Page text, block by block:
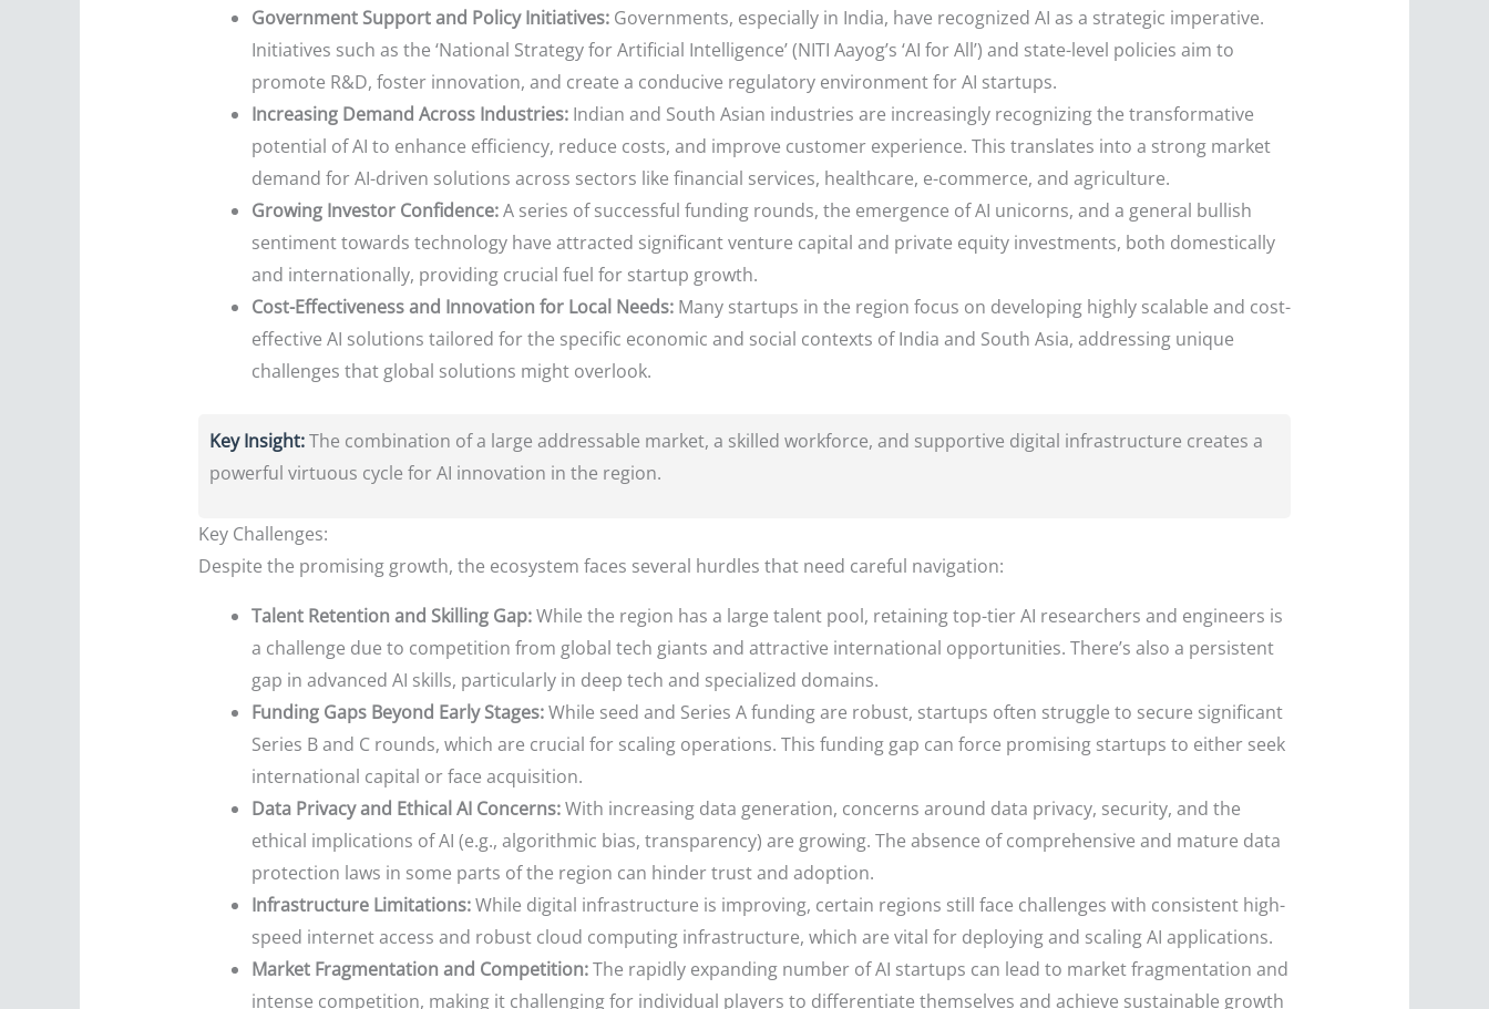
Government Support and Policy Initiatives:Governments, especially in India, have recognized AI as a strategic imperative.
Initiatives such as the ‘National Strategy for Artificial Intelligence’ (NITI Aayog’s ‘AI for All’) and state-level policies aim to
promote R&D, foster innovation, and create a conducive regulatory environment for AI startups.
Increasing Demand Across Industries:Indian and South Asian industries are increasingly recognizing the transformative
potential of AI to enhance efficiency, reduce costs, and improve customer experience. This translates into a strong market
demand for AI-driven solutions across sectors like financial services, healthcare, e-commerce, and agriculture.
Growing Investor Confidence:A series of successful funding rounds, the emergence of AI unicorns, and a general bullish
sentiment towards technology have attracted significant venture capital and private equity investments, both domestically
and internationally, providing crucial fuel for startup growth.
Cost-Effectiveness and Innovation for Local Needs:Many startups in the region focus on developing highly scalable and cost-
effective AI solutions tailored for the specific economic and social contexts of India and South Asia, addressing unique
challenges that global solutions might overlook.
Key Insight:The combination of a large addressable market, a skilled workforce, and supportive digital infrastructure creates a
powerful virtuous cycle for AI innovation in the region.
Key Challenges:
Despite the promising growth, the ecosystem faces several hurdles that need careful navigation:
Talent Retention and Skilling Gap:While the region has a large talent pool, retaining top-tier AI researchers and engineers is
a challenge due to competition from global tech giants and attractive international opportunities. There’s also a persistent
gap in advanced AI skills, particularly in deep tech and specialized domains.
Funding Gaps Beyond Early Stages:While seed and Series A funding are robust, startups often struggle to secure significant
Series B and C rounds, which are crucial for scaling operations. This funding gap can force promising startups to either seek
international capital or face acquisition.
Data Privacy and Ethical AI Concerns:With increasing data generation, concerns around data privacy, security, and the
ethical implications of AI (e.g., algorithmic bias, transparency) are growing. The absence of comprehensive and mature data
protection laws in some parts of the region can hinder trust and adoption.
Infrastructure Limitations:While digital infrastructure is improving, certain regions still face challenges with consistent high-
speed internet access and robust cloud computing infrastructure, which are vital for deploying and scaling AI applications.
Market Fragmentation and Competition:The rapidly expanding number of AI startups can lead to market fragmentation and
intense competition, making it challenging for individual players to differentiate themselves and achieve sustainable growth